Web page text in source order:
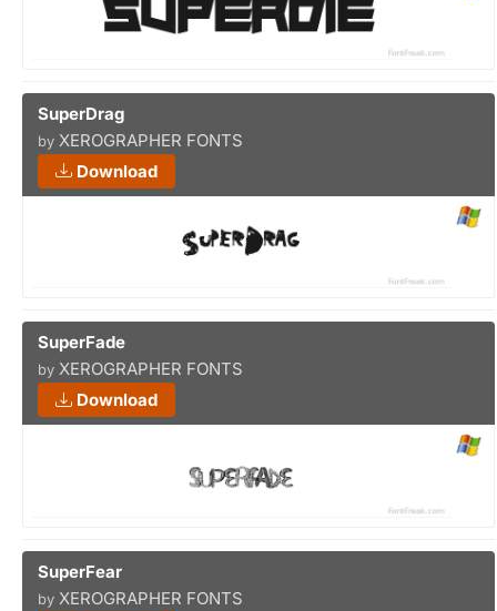
SuperDrag
by XEROGRAPHER FONTS
Download
SuperFade
by XEROGRAPHER FONTS
Download
SuperFear
by XEROGRAPHER FONTS